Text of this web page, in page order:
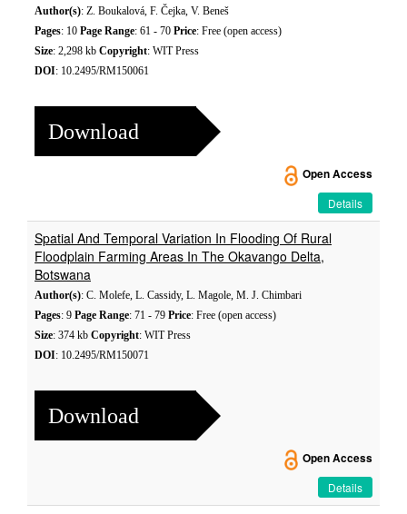
Author(s): Z. Boukalová, F. Čejka, V. Beneš
Pages: 10 Page Range: 61 - 70 Price: Free (open access)
Size: 2,298 kb Copyright: WIT Press
DOI: 10.2495/RM150061
Download
Open Access
Details
Spatial And Temporal Variation In Flooding Of Rural
Floodplain Farming Areas In The Okavango Delta,
Botswana
Author(s): C. Molefe, L. Cassidy, L. Magole, M. J. Chimbari
Pages: 9 Page Range: 71 - 79 Price: Free (open access)
Size: 374 kb Copyright: WIT Press
DOI: 10.2495/RM150071
Download
Open Access
Details